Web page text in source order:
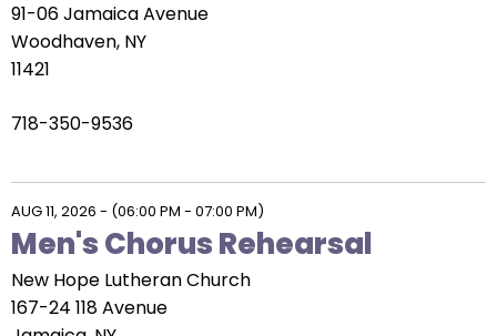
91-06 Jamaica Avenue
Woodhaven, NY
11421
718-350-9536
AUG 11, 2026 - (06:00 PM - 07:00 PM)
Men's Chorus Rehearsal
New Hope Lutheran Church
167-24 118 Avenue